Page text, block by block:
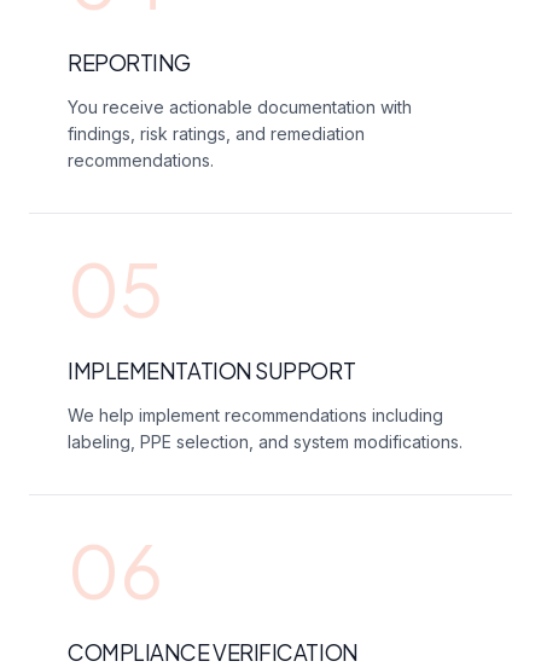
REPORTING
You receive actionable documentation with
findings, risk ratings, and remediation
recommendations.
05
IMPLEMENTATION SUPPORT
We help implement recommendations including
labeling, PPE selection, and system modifications.
06
COMPLIANCE VERIFICATION